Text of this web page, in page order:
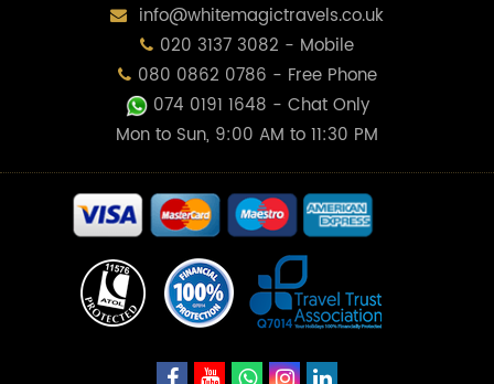
info@whitemagictravels.co.uk
020 3137 3082 - Mobile
080 0862 0786 - Free Phone
074 0191 1648 - Chat Only
Mon to Sun, 9:00 AM to 11:30 PM